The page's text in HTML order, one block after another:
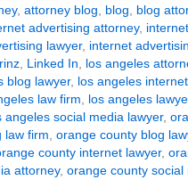
, attorney blog blog blog
advertising attorney,
lawyer, internet
Linked In los angeles
blog lawyer, los angeles
law firm los angeles
angeles social media lawyer,
law firm orange county blog
county internet lawyer,
attorney, orange county social